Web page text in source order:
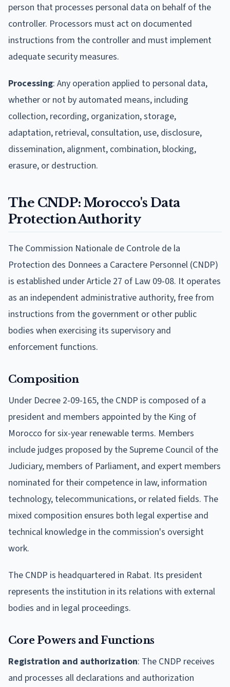
person that processes personal data on behalf of the
controller. Processors must act on documented
instructions from the controller and must implement
adequate security measures.
Processing: Any operation applied to personal data,
whether or not by automated means, including
collection, recording, organization, storage,
adaptation, retrieval, consultation, use, disclosure,
dissemination, alignment, combination, blocking,
erasure, or destruction.
The CNDP: Morocco's Data
Protection Authority
The Commission Nationale de Controle de la
Protection des Donnees a Caractere Personnel (CNDP)
is established under Article 27 of Law 09-08. It operates
as an independent administrative authority, free from
instructions from the government or other public
bodies when exercising its supervisory and
enforcement functions.
Composition
Under Decree 2-09-165, the CNDP is composed of a
president and members appointed by the King of
Morocco for six-year renewable terms. Members
include judges proposed by the Supreme Council of the
Judiciary, members of Parliament, and expert members
nominated for their competence in law, information
technology, telecommunications, or related fields. The
mixed composition ensures both legal expertise and
technical knowledge in the commission's oversight
work.
The CNDP is headquartered in Rabat. Its president
represents the institution in its relations with external
bodies and in legal proceedings.
Core Powers and Functions
Registration and authorization: The CNDP receives
and processes all declarations and authorization